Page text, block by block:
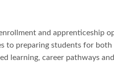
and apprenticeship
to preparing students for both
learning, career pathways and